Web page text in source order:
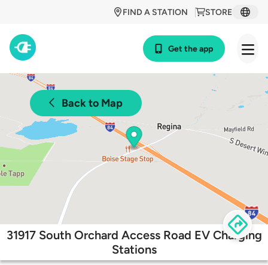
STORE
FIND A STATION
Get the app
Back to Map
31917 South Orchard Access Road EV Charging
Stations